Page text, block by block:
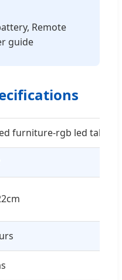
Remote
guide
furniture-rgb led table